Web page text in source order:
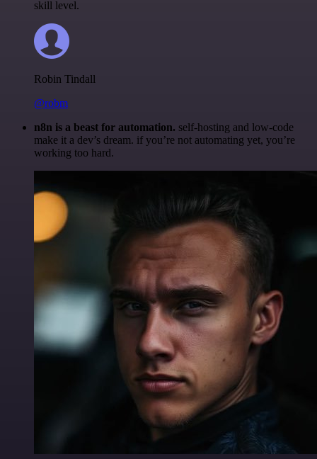
skill level.
Robin Tindall
@robm
n8n is a beast for automation. self-hosting and low-code
make it a dev’s dream. if you’re not automating yet, you’re
working too hard.